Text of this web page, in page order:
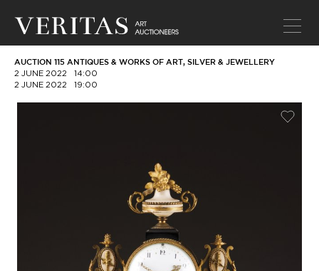
AUCTION 115 ANTIQUES & WORKS OF ART, SILVER & JEWELLERY
2 JUNE 2022
14:00
2 JUNE 2022
19:00